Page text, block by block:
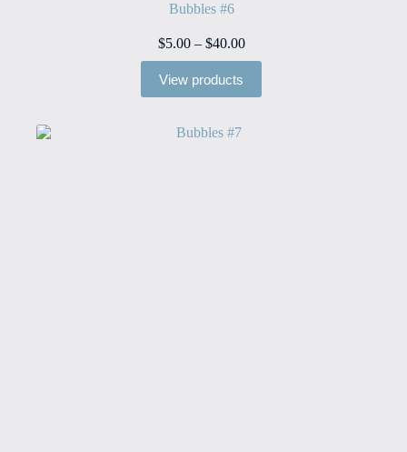
Bubbles #6
$5.00 – $40.00Price
range:
View products